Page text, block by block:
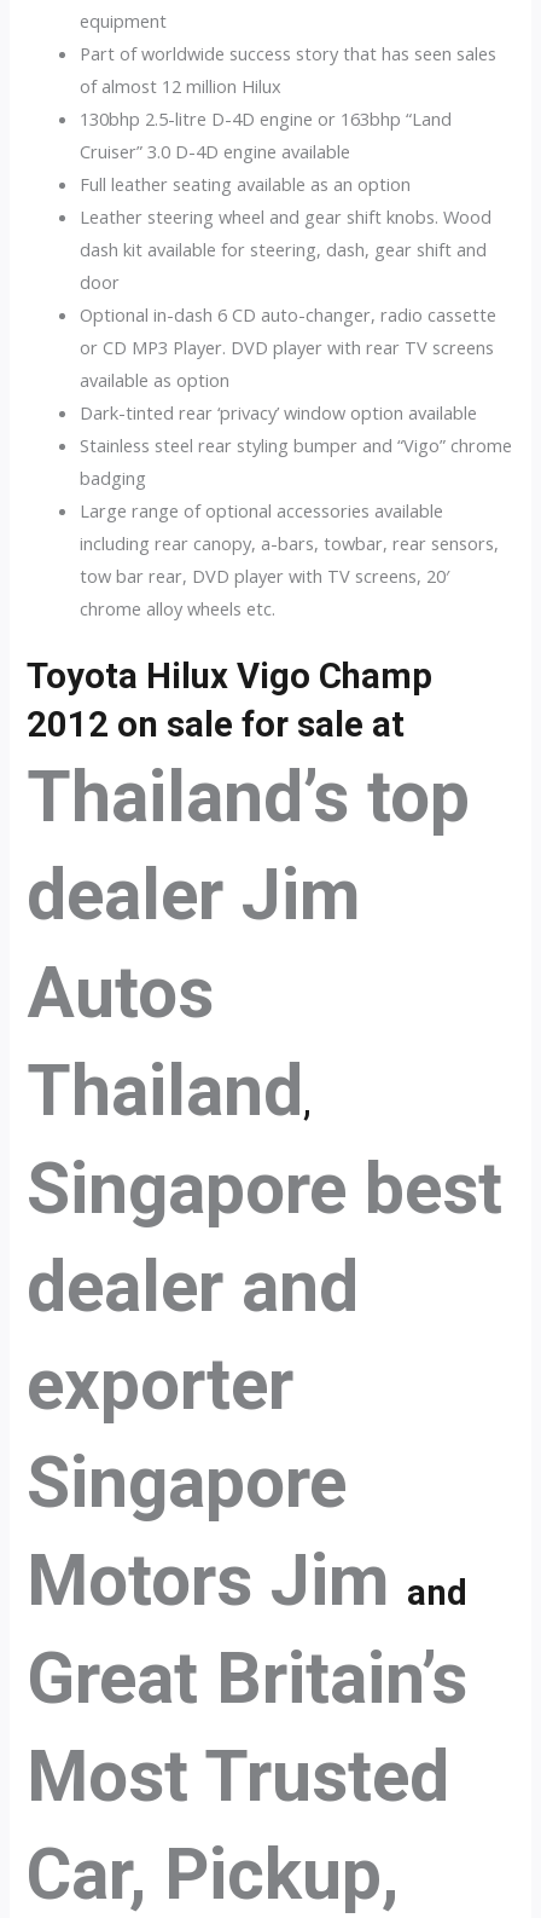
equipment
Part of worldwide success story that has seen sales
of almost 12 million Hilux
130bhp 2.5-litre D-4D engine or 163bhp “Land
Cruiser” 3.0 D-4D engine available
Full leather seating available as an option
Leather steering wheel and gear shift knobs. Wood
dash kit available for steering, dash, gear shift and
door
Optional in-dash 6 CD auto-changer, radio cassette
or CD MP3 Player. DVD player with rear TV screens
available as option
Dark-tinted rear ‘privacy’ window option available
Stainless steel rear styling bumper and “Vigo” chrome
badging
Large range of optional accessories available
including rear canopy, a-bars, towbar, rear sensors,
tow bar rear, DVD player with TV screens, 20′
chrome alloy wheels etc.
Toyota Hilux Vigo Champ
2012 on sale for sale at
Thailand’s top
dealer Jim
Autos
Thailand ,
Singapore best
dealer and
exporter
Singapore
Motors Jim and
Great Britain’s
Most Trusted
Car, Pickup,